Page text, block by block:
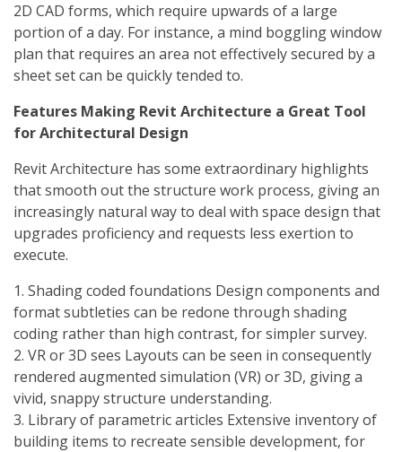
2D CAD forms, which require upwards of a large
portion of a day. For instance, a mind boggling window
plan that requires an area not effectively secured by a
sheet set can be quickly tended to.
Features Making Revit Architecture a Great Tool
for Architectural Design
Revit Architecture has some extraordinary highlights
that smooth out the structure work process, giving an
increasingly natural way to deal with space design that
upgrades proficiency and requests less exertion to
execute.
1. Shading coded foundations Design components and
format subtleties can be redone through shading
coding rather than high contrast, for simpler survey.
2. VR or 3D sees Layouts can be seen in consequently
rendered augmented simulation (VR) or 3D, giving a
vivid, snappy structure understanding.
3. Library of parametric articles Extensive inventory of
building items to recreate sensible development, for